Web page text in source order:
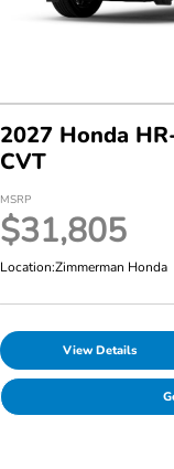
2027 Honda
CVT
MSRP
$31,805
Location:Zimmerman Honda
View Details